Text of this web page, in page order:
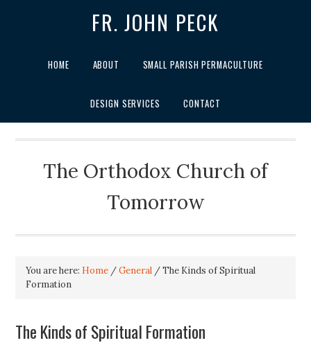
FR. JOHN PECK
HOME ABOUT SMALL PARISH PERMACULTURE
DESIGN SERVICES CONTACT
The Orthodox Church of
Tomorrow
You are here: Home /General /The Kinds of Spiritual
Formation
The Kinds of Spiritual Formation